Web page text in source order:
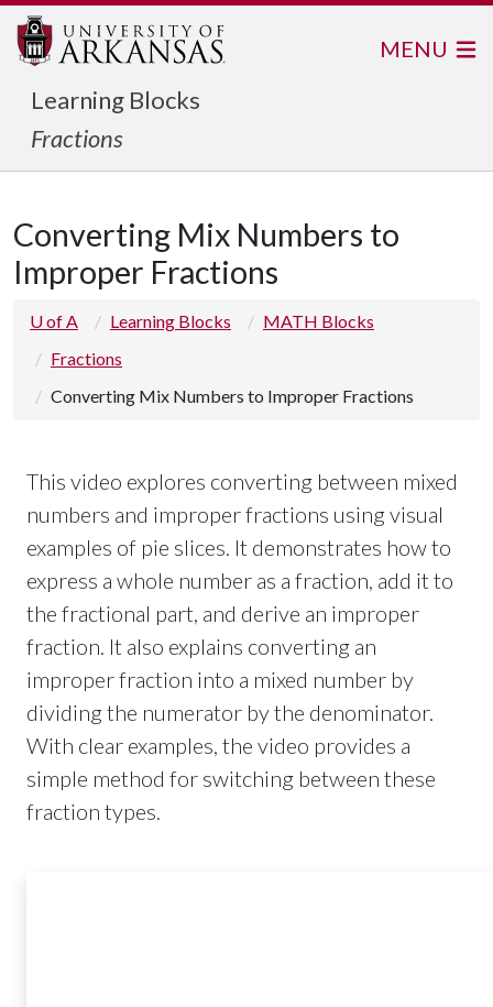
Learning Blocks
Fractions
MENU
Converting Mix Numbers to
Improper Fractions
U of A Learning Blocks
MATH Blocks
Fractions
Converting Mix Numbers to Improper Fractions
This video explores converting between mixed
numbers and improper fractions using visual
examples of pie slices. It demonstrates how to
express a whole number as a fraction, add it to
the fractional part, and derive an improper
fraction. It also explains converting an
improper fraction into a mixed number by
dividing the numerator by the denominator.
With clear examples, the video provides a
simple method for switching between these
fraction types.